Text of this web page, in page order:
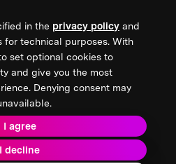
in the privacy policy and
for technical purposes. With
set optional cookies to
and give you the most
Denying consent may
I agree
I decline
from XPRIZE
& Conditions
Policy
Privacy Policy